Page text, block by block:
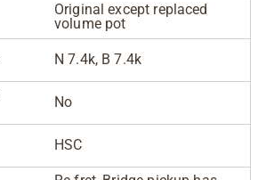
Original except replaced
volume pot
N 7.4k, B 7.4k
No
HSC